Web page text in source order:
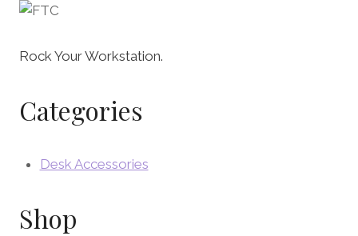
Rock Your Workstation.
Categories
Desk Accessories
Shop